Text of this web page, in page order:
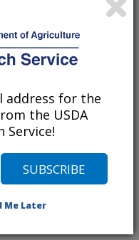
polymer (eap)
American
address for the
the USDA
Service!
Me Later